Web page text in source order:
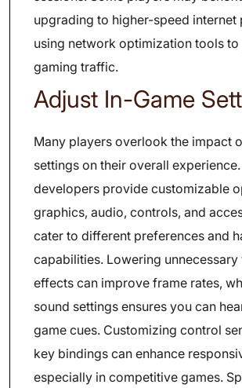
upgrading to higher-speed internet
using network optimization tools
gaming traffic.
Adjust In-Game
Many players overlook the impact
settings on their overall
developers provide customizable
graphics, audio, controls, and
cater to different preferences and
capabilities. Lowering unnecessary
effects can improve frame rates,
sound settings ensures you can
game cues. Customizing control
key bindings can enhance
especially in competitive games.